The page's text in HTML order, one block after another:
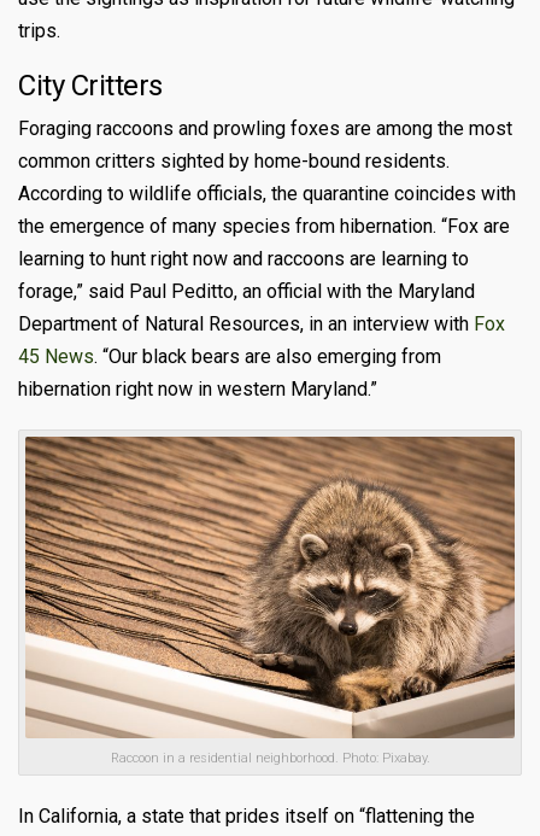
trips.
City Critters
Foraging raccoons and prowling foxes are among the most
common critters sighted by home-bound residents.
According to wildlife officials, the quarantine coincides with
the emergence of many species from hibernation. “Fox are
learning to hunt right now and raccoons are learning to
forage,” said Paul Peditto, an official with the Maryland
Department of Natural Resources, in an interview with Fox
45 News. “Our black bears are also emerging from
hibernation right now in western Maryland.”
Raccoon in a residential neighborhood. Photo: Pixabay.
In California, a state that prides itself on “flattening the